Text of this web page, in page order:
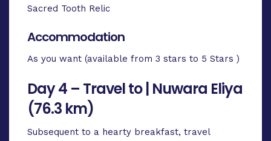
Sacred Tooth Relic
Accommodation
As you want (available from 3 stars to 5 Stars )
Day 4 – Travel to | Nuwara Eliya
(76.3 km)
Subsequent to a hearty breakfast, travel